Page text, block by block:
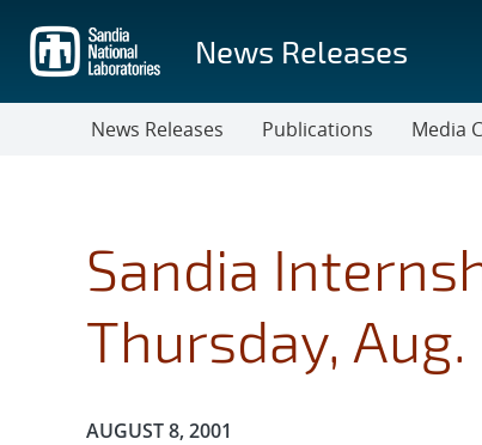
main
content
News Releases
News Releases Publications Media
Sandia
Thursday, Aug.
Publication Date:
AUGUST 8, 2001